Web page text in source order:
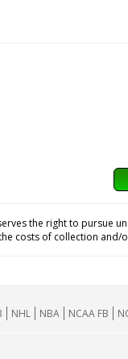
the right to
costs of collection and/
NHL NBA NCAA FB